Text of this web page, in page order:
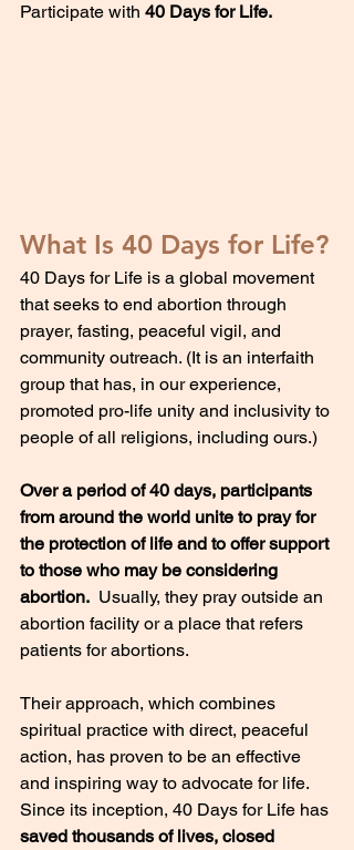
Participate with 40 Days for Life.
What Is 40 Days for Life?
40 Days for Life is a global movement
that seeks to end abortion through
prayer, fasting, peaceful vigil, and
community outreach. (It is an interfaith
group that has, in our experience,
promoted pro-life unity and inclusivity to
people of all religions, including ours.)
Over a period of 40 days, participants
from around the world unite to pray for
the protection of life and to offer support
to those who may be considering
abortion. Usually, they pray outside an
abortion facility or a place that refers
patients for abortions.
Their approach, which combines
spiritual practice with direct, peaceful
action, has proven to be an effective
and inspiring way to advocate for life.
Since its inception, 40 Days for Life has
saved thousands of lives, closed